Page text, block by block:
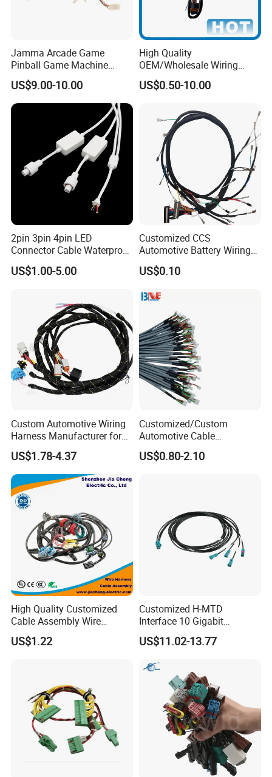
Jamma Arcade Game
Pinball Game Machine
Wiring Harness
US$9.00-10.00
High Quality
OEM/Wholesale Wiring
Harness for
Automotive/Cable/Connect
cal/Light/Radio/Audio
US$0.50-10.00
2pin 3pin 4pin LED
Connector Cable Waterproof
IP67 Male Female Jack
Waterproof Extension
US$1.00-5.00
Customized CCS
Automotive Battery Wiring
Harness Vehicle Battery
Pack Harness -40~125℃
US$0.10
Custom Automotive Wiring
Harness Manufacturer for
Industrial Control Servo for
Electronic Automobile
US$1.78-4.37
Customized/Custom
Automotive Cable
Harness/Wire/Cable/Wiring
Harness/Wire
US$0.80-2.10
High Quality Customized
Cable Assembly Wire
Harness with IATF16949 UL
Certification for Industrial
US$1.22
Customized H-MTD
Interface 10 Gigabit
Ethernet Wire Harness and
Automotive Cable
US$11.02-13.77